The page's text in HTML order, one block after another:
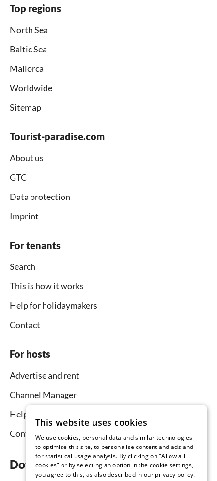
Top regions
North Sea
Baltic Sea
Mallorca
Worldwide
Sitemap
Tourist-paradise.com
About us
GTC
Data protection
Imprint
For tenants
Search
This is how it works
Help for holidaymakers
Contact
For hosts
Advertise and rent
Channel Manager
Help for hosts
Contact
Download the app now
This website uses cookies
We use cookies, personal data and similar technologies
to optimise this site, to personalise content and ads and
for statistical usage analysis. By clicking on "Allow all
cookies" or by selecting an option in the cookie settings,
you agree to this, as also described in our privacy policy.